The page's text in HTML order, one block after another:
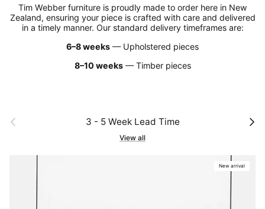
Tim Webber furniture is proudly made to order here in New
Zealand, ensuring your piece is crafted with care and delivered
in a timely manner. Our standard delivery timeframes are:
6–8 weeks — Upholstered pieces
8–10 weeks— Timber pieces
Previous 3 - 5 Week Lead Time Next
View all
New arrival